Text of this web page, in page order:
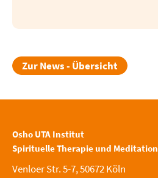
Zur News - Übersicht
Osho UTA Institut
Spirituelle Therapie und Meditation
Venloer Str. 5-7, 50672 Köln